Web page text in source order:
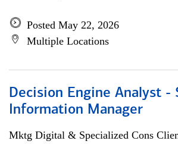
Posted May 22, 2026
Multiple Locations
Decision Engine Analyst -
Information Manager
Mktg Digital & Specialized Cons